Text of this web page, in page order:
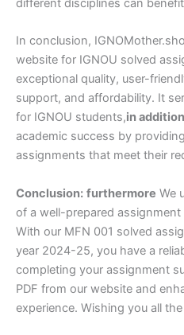
different disciplines can
In conclusion,
website for IGNOU solved
exceptional quality, user-
support, and affordability. It
for IGNOU students,in addition
academic success by
assignments that meet their
Conclusion: furthermore We
of a well-prepared
With our MFN 001 solved
year 2024-25, you have a
completing your assignment
PDF from our website and
experience. Wishing you all